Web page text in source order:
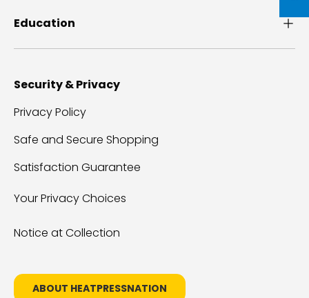
Education
Security & Privacy
Privacy Policy
Safe and Secure Shopping
Satisfaction Guarantee
Your Privacy Choices
Notice at Collection
ABOUT HEATPRESSNATION